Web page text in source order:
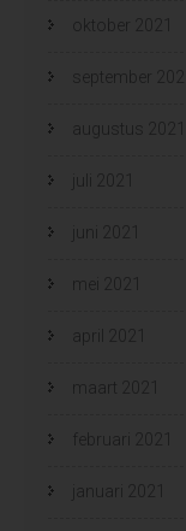
oktober 2021
september 2021
augustus 2021
juli 2021
juni 2021
mei 2021
april 2021
maart 2021
februari 2021
januari 2021